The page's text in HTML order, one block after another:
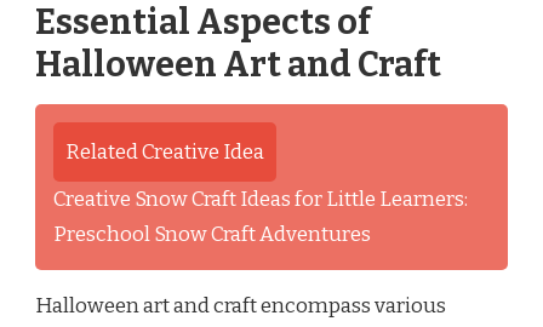
Essential Aspects of
Halloween Art and Craft
Related Creative Idea
Creative Snow Craft Ideas for Little Learners:
Preschool Snow Craft Adventures
Halloween art and craft encompass various